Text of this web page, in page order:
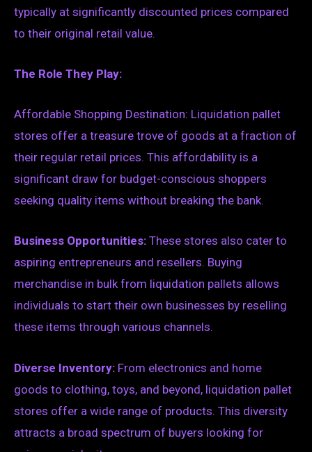
typically at significantly discounted prices compared
to their original retail value.
The Role They Play:
Affordable Shopping Destination: Liquidation pallet
stores offer a treasure trove of goods at a fraction of
their regular retail prices. This affordability is a
significant draw for budget-conscious shoppers
seeking quality items without breaking the bank.
Business Opportunities: These stores also cater to
aspiring entrepreneurs and resellers. Buying
merchandise in bulk from liquidation pallets allows
individuals to start their own businesses by reselling
these items through various channels.
Diverse Inventory: From electronics and home
goods to clothing, toys, and beyond, liquidation pallet
stores offer a wide range of products. This diversity
attracts a broad spectrum of buyers looking for